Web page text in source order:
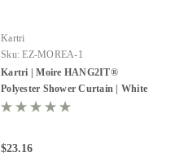
Kartri
Sku: EZ-MOREA-1
Kartri | Moire HANG2IT®
Polyester Shower Curtain | White
/ White | Pack of 12
$23.16